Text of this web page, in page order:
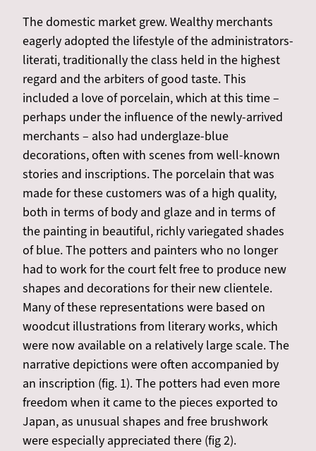
The domestic market grew. Wealthy merchants
eagerly adopted the lifestyle of the administrators-
literati, traditionally the class held in the highest
regard and the arbiters of good taste. This
included a love of porcelain, which at this time –
perhaps under the influence of the newly-arrived
merchants – also had underglaze-blue
decorations, often with scenes from well-known
stories and inscriptions. The porcelain that was
made for these customers was of a high quality,
both in terms of body and glaze and in terms of
the painting in beautiful, richly variegated shades
of blue. The potters and painters who no longer
had to work for the court felt free to produce new
shapes and decorations for their new clientele.
Many of these representations were based on
woodcut illustrations from literary works, which
were now available on a relatively large scale. The
narrative depictions were often accompanied by
an inscription (fig. 1). The potters had even more
freedom when it came to the pieces exported to
Japan, as unusual shapes and free brushwork
were especially appreciated there (fig 2).